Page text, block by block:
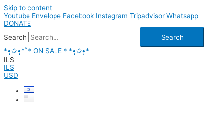
Skip to content
Youtube Envelope Facebook Instagram Tripadvisor Whatsapp
DONATE
Search
Search
*•̩̩͙✩•̩̩͙*˚＊ON SALE＊*•̩̩͙✩•̩̩͙*
ILS
ILS
USD